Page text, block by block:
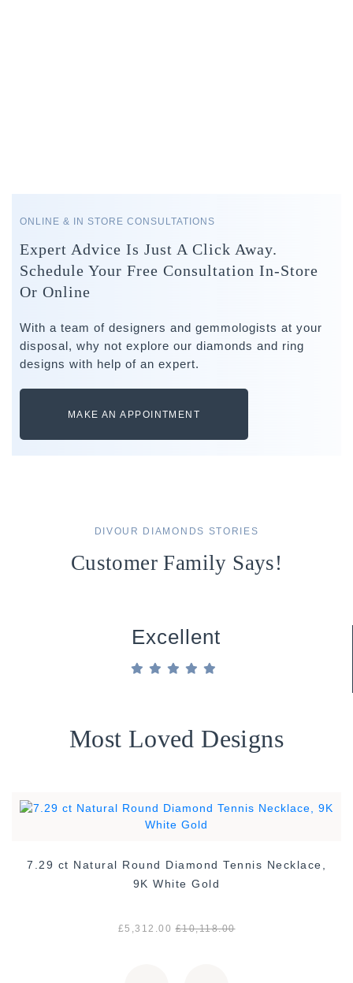
ONLINE & IN STORE CONSULTATIONS
Expert Advice Is Just A Click Away.
Schedule Your Free Consultation In-Store
Or Online
With a team of designers and gemmologists at your
disposal, why not explore our diamonds and ring
designs with help of an expert.
MAKE AN APPOINTMENT
DIVOUR DIAMONDS STORIES
Customer Family Says!
Excellent
Most Loved Designs
7.29 ct Natural Round Diamond Tennis Necklace,
9K White Gold
£5,312.00 £10,118.00